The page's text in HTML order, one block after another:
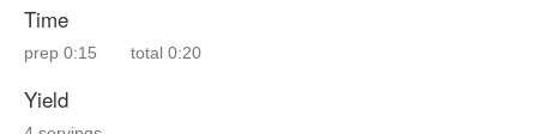
Time
prep 0:15 total 0:20
Yield